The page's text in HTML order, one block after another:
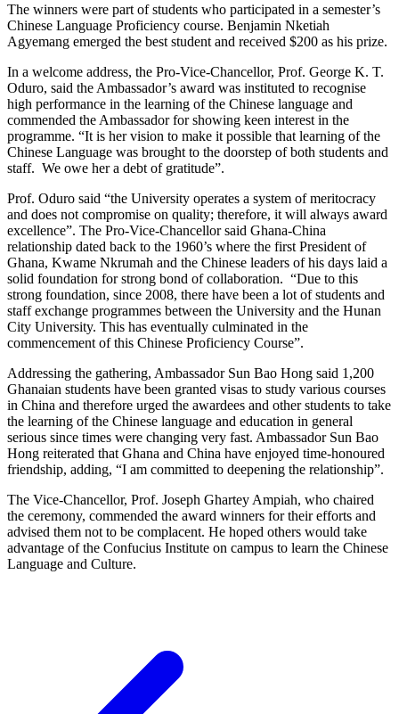
The winners were part of students who participated in a semester’s
Chinese Language Proficiency course. Benjamin Nketiah
Agyemang emerged the best student and received $200 as his prize.
In a welcome address, the Pro-Vice-Chancellor, Prof. George K. T.
Oduro, said the Ambassador’s award was instituted to recognise
high performance in the learning of the Chinese language and
commended the Ambassador for showing keen interest in the
programme. “It is her vision to make it possible that learning of the
Chinese Language was brought to the doorstep of both students and
staff. We owe her a debt of gratitude”.
Prof. Oduro said “the University operates a system of meritocracy
and does not compromise on quality; therefore, it will always award
excellence”. The Pro-Vice-Chancellor said Ghana-China
relationship dated back to the 1960’s where the first President of
Ghana, Kwame Nkrumah and the Chinese leaders of his days laid a
solid foundation for strong bond of collaboration. “Due to this
strong foundation, since 2008, there have been a lot of students and
staff exchange programmes between the University and the Hunan
City University. This has eventually culminated in the
commencement of this Chinese Proficiency Course”.
Addressing the gathering, Ambassador Sun Bao Hong said 1,200
Ghanaian students have been granted visas to study various courses
in China and therefore urged the awardees and other students to take
the learning of the Chinese language and education in general
serious since times were changing very fast. Ambassador Sun Bao
Hong reiterated that Ghana and China have enjoyed time-honoured
friendship, adding, “I am committed to deepening the relationship”.
The Vice-Chancellor, Prof. Joseph Ghartey Ampiah, who chaired
the ceremony, commended the award winners for their efforts and
advised them not to be complacent. He hoped others would take
advantage of the Confucius Institute on campus to learn the Chinese
Language and Culture.